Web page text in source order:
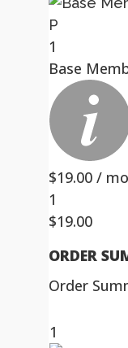
1
Base
$19.00 /
1
$19.00
ORDER
Order
1